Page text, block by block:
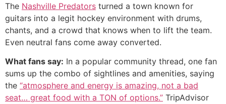
The Nashville Predators turned a town known for
guitars into a legit hockey environment with drums,
chants, and a crowd that knows when to lift the team.
Even neutral fans come away converted.
What fans say: In a popular community thread, one fan
sums up the combo of sightlines and amenities, saying
the “atmosphere and energy is amazing, not a bad
seat… great food with a TON of options.” TripAdvisor